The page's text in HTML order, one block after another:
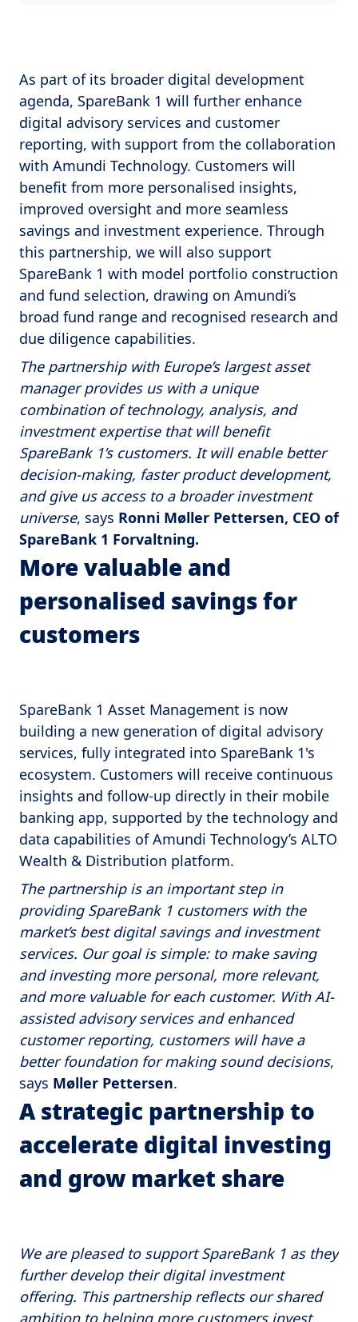
As part of its broader digital development
agenda, SpareBank 1 will further enhance
digital advisory services and customer
reporting, with support from the collaboration
with Amundi Technology. Customers will
benefit from more personalised insights,
improved oversight and more seamless
savings and investment experience. Through
this partnership, we will also support
SpareBank 1 with model portfolio construction
and fund selection, drawing on Amundi’s
broad fund range and recognised research and
due diligence capabilities.
The partnership with Europe’s largest asset
manager provides us with a unique
combination of technology, analysis, and
investment expertise that will benefit
SpareBank 1’s customers. It will enable better
decision-making, faster product development,
and give us access to a broader investment
universe, says Ronni Møller Pettersen, CEO of
SpareBank 1 Forvaltning.
More valuable and
personalised savings for
customers
SpareBank 1 Asset Management is now
building a new generation of digital advisory
services, fully integrated into SpareBank 1's
ecosystem. Customers will receive continuous
insights and follow-up directly in their mobile
banking app, supported by the technology and
data capabilities of Amundi Technology’s ALTO
Wealth & Distribution platform.
The partnership is an important step in
providing SpareBank 1 customers with the
market’s best digital savings and investment
services. Our goal is simple: to make saving
and investing more personal, more relevant,
and more valuable for each customer. With AI-
assisted advisory services and enhanced
customer reporting, customers will have a
better foundation for making sound decisions,
says Møller Pettersen.
A strategic partnership to
accelerate digital investing
and grow market share
We are pleased to support SpareBank 1 as they
further develop their digital investment
offering. This partnership reflects our shared
ambition to helping more customers invest